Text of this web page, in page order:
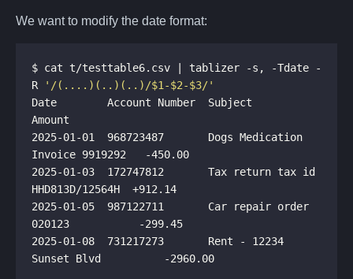
We want to modify the date format:
$ cat t/testtable6.csv | tablizer -s, -Tdate -
R
'/(....)(..)(..)/$1-$2-$3/'
Date        Account Number  Subject
2025-01-01  968723487       Dogs Medication
2025-01-03  172747812       Tax return tax id
2025-01-05  987122711       Car repair order
2025-01-08  731217273       Rent - 12234